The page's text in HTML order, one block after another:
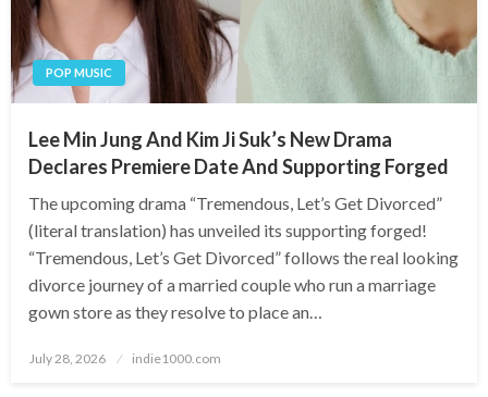
POP MUSIC
Lee Min Jung And Kim Ji Suk’s New Drama
Declares Premiere Date And Supporting Forged
The upcoming drama “Tremendous, Let’s Get Divorced”
(literal translation) has unveiled its supporting forged!
“Tremendous, Let’s Get Divorced” follows the real looking
divorce journey of a married couple who run a marriage
gown store as they resolve to place an…
Posted
July 28, 2026 indie1000.com